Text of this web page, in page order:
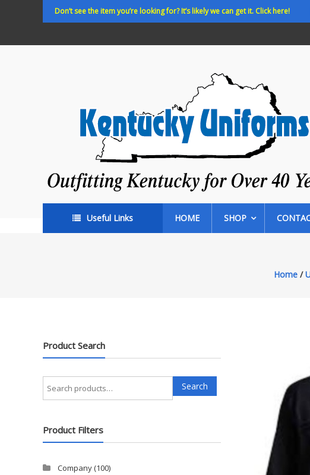
Don’t see the item you’re looking for? It’s likely we can get it. Click here!
35
years!
Useful Links HOME SHOP
Home /
Product Search
Search
for:
Search
Product Filters
Company(100)